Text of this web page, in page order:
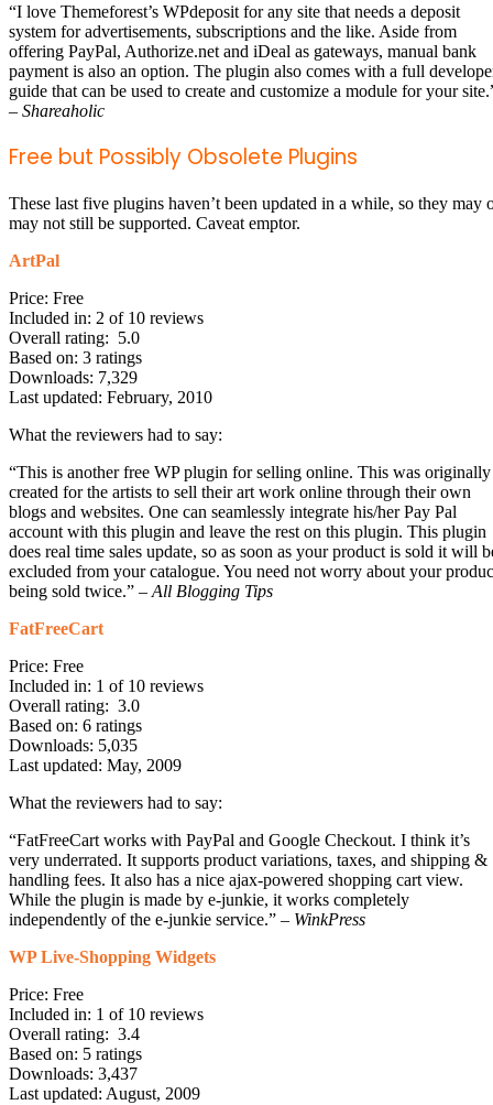
“I love Themeforest’s WPdeposit for any site that needs a deposit
system for advertisements, subscriptions and the like. Aside from
offering PayPal, Authorize.net and iDeal as gateways, manual bank
payment is also an option. The plugin also comes with a full
guide that can be used to create and customize a module for your
– Shareaholic
Free but Possibly Obsolete Plugins
These last five plugins haven’t been updated in a while, so they may
may not still be supported. Caveat emptor.
ArtPal
Price: Free
Included in: 2 of 10 reviews
Overall rating: 5.0
Based on: 3 ratings
Downloads: 7,329
Last updated: February, 2010
What the reviewers had to say:
“This is another free WP plugin for selling online. This was originally
created for the artists to sell their art work online through their own
blogs and websites. One can seamlessly integrate his/her Pay Pal
account with this plugin and leave the rest on this plugin. This plugin
does real time sales update, so as soon as your product is sold it will
excluded from your catalogue. You need not worry about your
being sold twice.” – All Blogging Tips
FatFreeCart
Price: Free
Included in: 1 of 10 reviews
Overall rating: 3.0
Based on: 6 ratings
Downloads: 5,035
Last updated: May, 2009
What the reviewers had to say:
“FatFreeCart works with PayPal and Google Checkout. I think it’s
very underrated. It supports product variations, taxes, and shipping &
handling fees. It also has a nice ajax-powered shopping cart view.
While the plugin is made by e-junkie, it works completely
independently of the e-junkie service.” – WinkPress
WP Live-Shopping Widgets
Price: Free
Included in: 1 of 10 reviews
Overall rating: 3.4
Based on: 5 ratings
Downloads: 3,437
Last updated: August, 2009